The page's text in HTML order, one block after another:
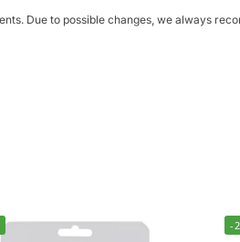
Due to possible changes, we always
-